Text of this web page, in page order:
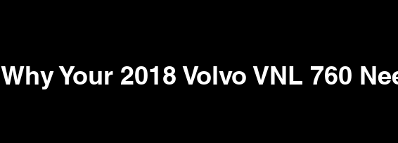
Why Your 2018 Volvo VNL 760